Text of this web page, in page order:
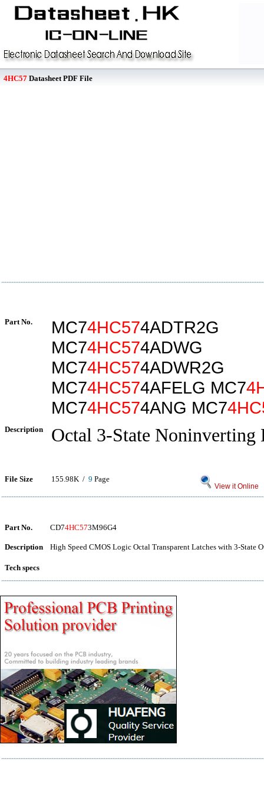
4HC57 Datasheet PDF File
Part No. MC74HC574ADTR2G
MC74HC574ADWG
MC74HC574ADWR2G
MC74HC574AFELG MC7
MC74HC574ANG MC7
Description Octal 3-State
File Size 155.98K / 9 Page
View it Online
Part No. CD74HC573M96G4
Description High Speed CMOS Logic Octal Transparent Latches with 3-State
Tech specs